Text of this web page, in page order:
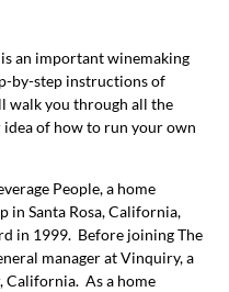
an important winemaking
by-step instructions of
walk you through all the
idea of how to run your own
People, a home
in Santa Rosa, California,
in 1999. Before joining The
manager at Vinquiry, a
California. As a home